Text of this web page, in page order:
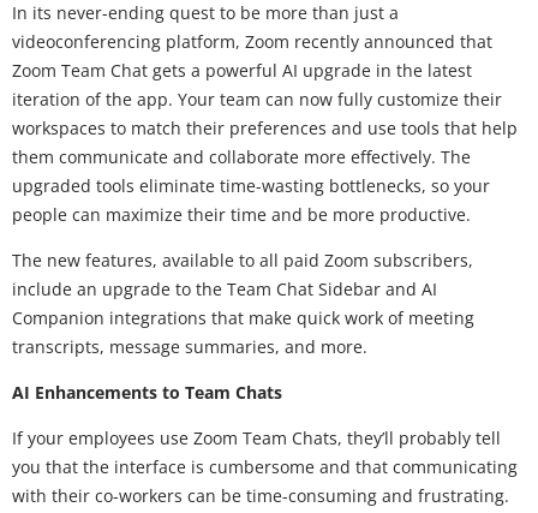
In its never-ending quest to be more than just a
videoconferencing platform, Zoom recently announced that
Zoom Team Chat gets a powerful AI upgrade in the latest
iteration of the app. Your team can now fully customize their
workspaces to match their preferences and use tools that help
them communicate and collaborate more effectively. The
upgraded tools eliminate time-wasting bottlenecks, so your
people can maximize their time and be more productive.
The new features, available to all paid Zoom subscribers,
include an upgrade to the Team Chat Sidebar and AI
Companion integrations that make quick work of meeting
transcripts, message summaries, and more.
AI Enhancements to Team Chats
If your employees use Zoom Team Chats, they’ll probably tell
you that the interface is cumbersome and that communicating
with their co-workers can be time-consuming and frustrating.